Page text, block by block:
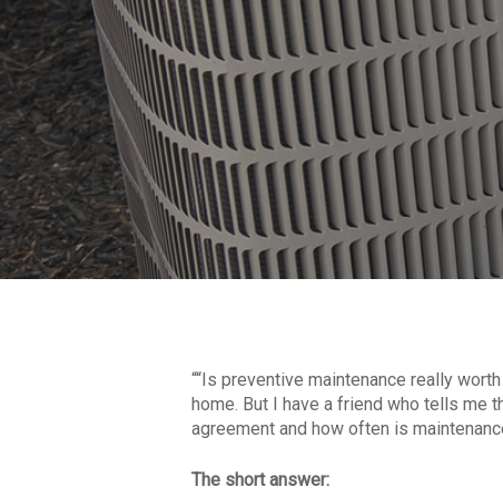
““Is preventive maintenance really
home. But I have a friend who tells me
agreement and how often is
The short answer: